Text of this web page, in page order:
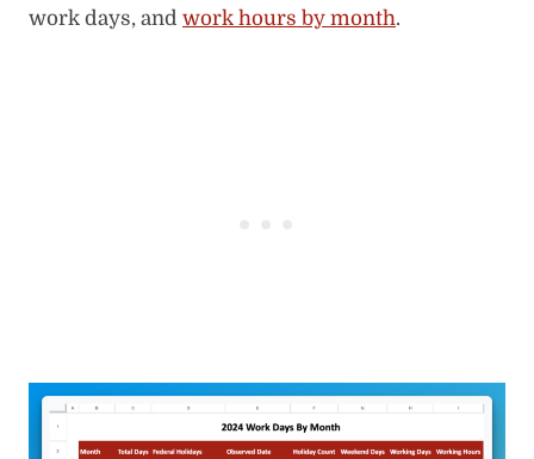
work days, and work hours by month.